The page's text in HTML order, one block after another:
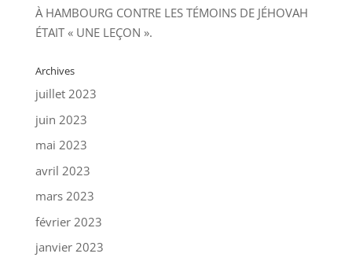
À HAMBOURG CONTRE LES TÉMOINS DE JÉHOVAH
ÉTAIT « UNE LEÇON ».
Archives
juillet 2023
juin 2023
mai 2023
avril 2023
mars 2023
février 2023
janvier 2023